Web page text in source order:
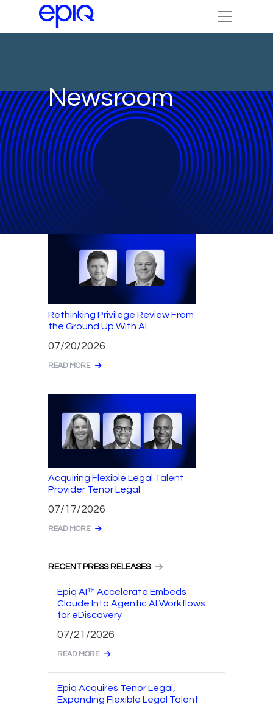
Newsroom
IN THE NEWS
Rethinking Privilege Review From
the Ground Up With AI
07/20/2026
READ MORE
Acquiring Flexible Legal Talent
Provider Tenor Legal
07/17/2026
READ MORE
RECENT PRESS RELEASES
Epiq AI™ Accelerate Embeds
Claude Into Agentic AI Workflows
for eDiscovery
07/21/2026
READ MORE
Epiq Acquires Tenor Legal,
Expanding Flexible Legal Talent